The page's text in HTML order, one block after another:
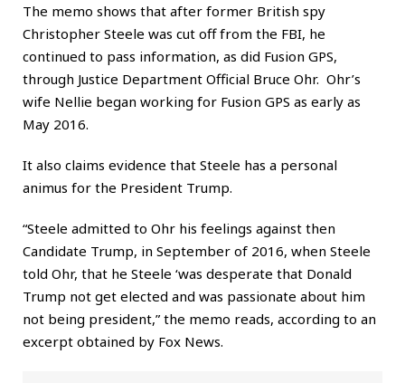
The memo shows that after former British spy
Christopher Steele was cut off from the FBI, he
continued to pass information, as did Fusion GPS,
through Justice Department Official Bruce Ohr. Ohr’s
wife Nellie began working for Fusion GPS as early as
May 2016.
It also claims evidence that Steele has a personal
animus for the President Trump.
“Steele admitted to Ohr his feelings against then
Candidate Trump, in September of 2016, when Steele
told Ohr, that he Steele ‘was desperate that Donald
Trump not get elected and was passionate about him
not being president,” the memo reads, according to an
excerpt obtained by Fox News.